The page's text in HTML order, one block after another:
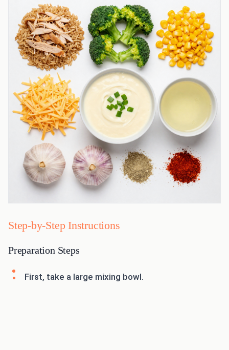
Step-by-Step Instructions
Preparation Steps
First, take a large mixing bowl.